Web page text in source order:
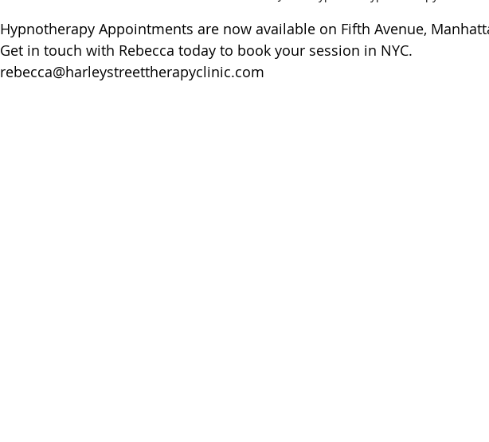
Hypnotherapy Appointments are now available on Fifth Avenue,
Get in touch with Rebecca today to book your session in NYC.
rebecca@harleystreettherapyclinic.com